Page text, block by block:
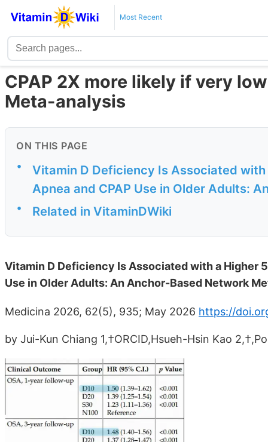
Most Recent
CPAP 2X more likely if very
Meta-analysis
ON THIS PAGE
•
Vitamin D Deficiency Is Associated
Apnea and CPAP Use in Older Adults:
• Related in VitaminDWiki
Vitamin D Deficiency Is Associated with a Higher
Use in Older Adults: An Anchor-Based Network
Medicina 2026, 62(5), 935; May 2026 https://
by Jui-Kun Chiang 1,†ORCID,Hsueh-Hsin Kao